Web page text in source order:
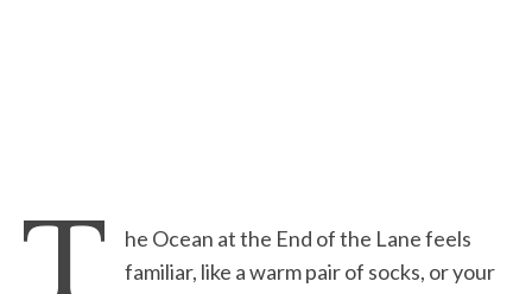
T
he Ocean at the End of the Lane feels
familiar, like a warm pair of socks, or your